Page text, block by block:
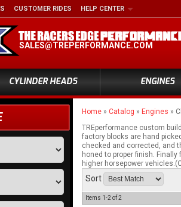
SALES@TREPERFORMANCE.COM
CUSTOMER RIDES HELP CENTER
CYLINDER HEADS ENGINES
Home » Catalog » Engines »
TREperformance custom
factory blocks are hand
checked and corrected, and
honed to proper finish.
higher horsepower
Sort
Items 1-2 of2